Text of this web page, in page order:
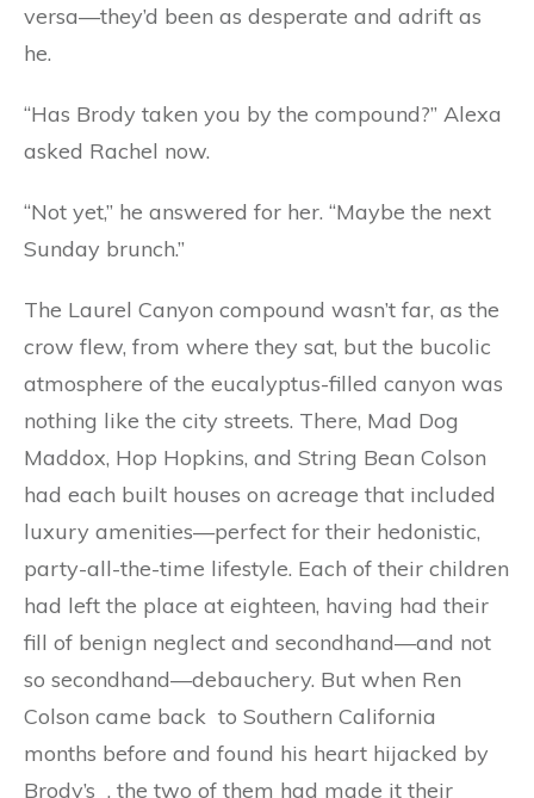
versa—they’d been as desperate and adrift as
he.
“Has Brody taken you by the compound?” Alexa
asked Rachel now.
“Not yet,” he answered for her. “Maybe the next
Sunday brunch.”
The Laurel Canyon compound wasn’t far, as the
crow flew, from where they sat, but the bucolic
atmosphere of the eucalyptus-filled canyon was
nothing like the city streets. There, Mad Dog
Maddox, Hop Hopkins, and String Bean Colson
had each built houses on acreage that included
luxury amenities—perfect for their hedonistic,
party-all-the-time lifestyle. Each of their children
had left the place at eighteen, having had their
fill of benign neglect and secondhand—and not
so secondhand—debauchery. But when Ren
Colson came back to Southern California
months before and found his heart hijacked by
Brody’s , the two of them had made it their